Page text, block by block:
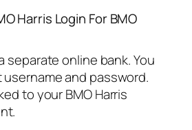
Harris Login For BMO
separate online bank. You
and password.
to your BMO Harris